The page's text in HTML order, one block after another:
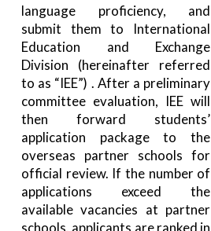
language proficiency, and
submit them to International
Education and Exchange
Division (hereinafter referred
to as “IEE”) . After a preliminary
committee evaluation, IEE will
then forward students’
application package to the
overseas partner schools for
official review. If the number of
applications exceed the
available vacancies at partner
schools, applicants are ranked in